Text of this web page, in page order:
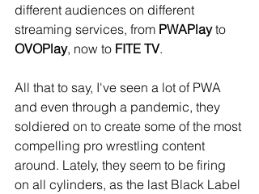
different audiences on different
streaming services, from PWAPlay to
OVOPlay, now to FITE TV.
All that to say, I've seen a lot of PWA
and even through a pandemic, they
soldiered on to create some of the most
compelling pro wrestling content
around. Lately, they seem to be firing
on all cylinders, as the last Black Label